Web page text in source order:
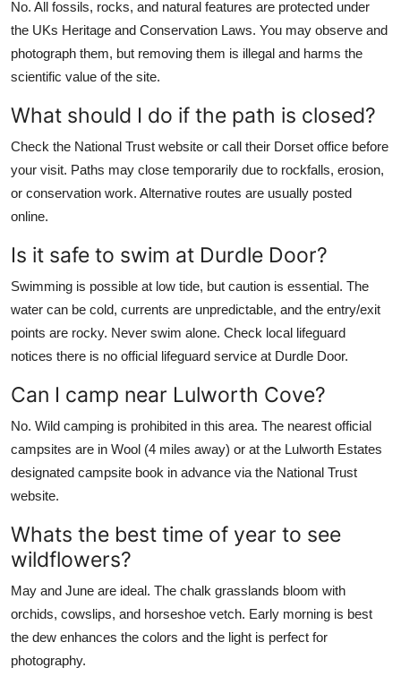
No. All fossils, rocks, and natural features are protected under
the UKs Heritage and Conservation Laws. You may observe and
photograph them, but removing them is illegal and harms the
scientific value of the site.
What should I do if the path is closed?
Check the National Trust website or call their Dorset office before
your visit. Paths may close temporarily due to rockfalls, erosion,
or conservation work. Alternative routes are usually posted
online.
Is it safe to swim at Durdle Door?
Swimming is possible at low tide, but caution is essential. The
water can be cold, currents are unpredictable, and the entry/exit
points are rocky. Never swim alone. Check local lifeguard
notices there is no official lifeguard service at Durdle Door.
Can I camp near Lulworth Cove?
No. Wild camping is prohibited in this area. The nearest official
campsites are in Wool (4 miles away) or at the Lulworth Estates
designated campsite book in advance via the National Trust
website.
Whats the best time of year to see
wildflowers?
May and June are ideal. The chalk grasslands bloom with
orchids, cowslips, and horseshoe vetch. Early morning is best
the dew enhances the colors and the light is perfect for
photography.